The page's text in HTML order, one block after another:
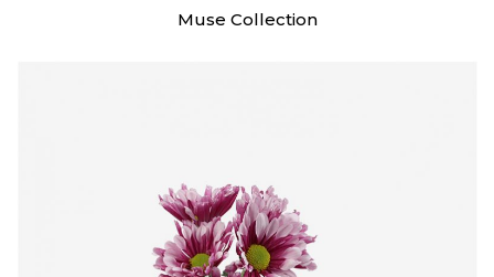
Muse Collection